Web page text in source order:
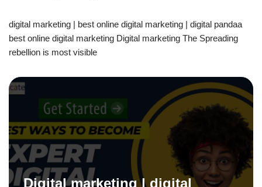
digital marketing | best online digital marketing | digital pandaa
best online digital marketing Digital marketing The Spreading
rebellion is most visible
Digital marketing | digital